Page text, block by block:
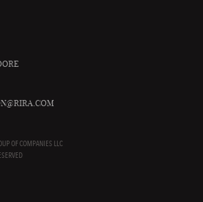
OF COMPANIES LLC